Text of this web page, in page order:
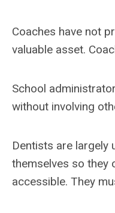
Coaches have not
valuable asset.
School
without involving
Dentists are largely
themselves so they
accessible. They